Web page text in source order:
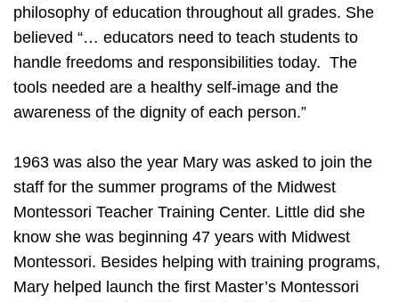
philosophy of education throughout all grades. She
believed “… educators need to teach students to
handle freedoms and responsibilities today. The
tools needed are a healthy self-image and the
awareness of the dignity of each person.”
1963 was also the year Mary was asked to join the
staff for the summer programs of the Midwest
Montessori Teacher Training Center. Little did she
know she was beginning 47 years with Midwest
Montessori. Besides helping with training programs,
Mary helped launch the first Master’s Montessori